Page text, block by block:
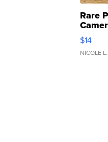
Rare
$14
NICOLE L.